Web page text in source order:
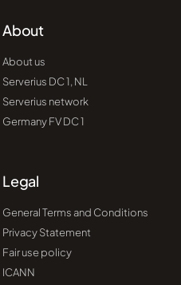
About
About us
Serverius DC 1, NL
Serverius network
Germany FV DC 1
Legal
General Terms and Conditions
Privacy Statement
Fair use policy
ICANN